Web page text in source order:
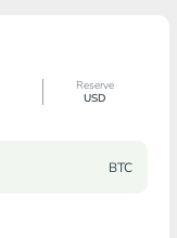
Reserve
USD
BTC